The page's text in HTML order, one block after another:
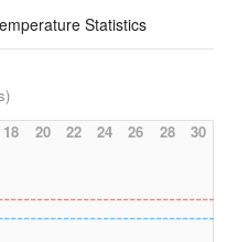
Statistics
18 20 22 24 26 28 30